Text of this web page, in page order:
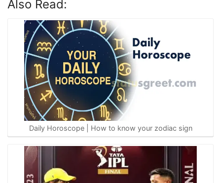
Also Read:
Daily Horoscope | How to know your zodiac sign